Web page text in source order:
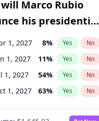
Marco Rubio
his presidential
1, 2027 8% Yes No
1, 2027 11% Yes No
1, 2027 54% Yes No
1, 2027 63% Yes No